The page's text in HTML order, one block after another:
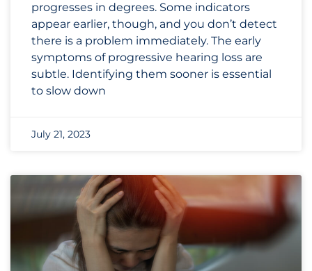
progresses in degrees. Some indicators
appear earlier, though, and you don’t detect
there is a problem immediately. The early
symptoms of progressive hearing loss are
subtle. Identifying them sooner is essential
to slow down
July 21, 2023